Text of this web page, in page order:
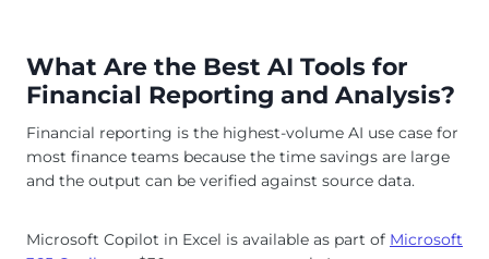
What Are the Best AI Tools for
Financial Reporting and Analysis?
Financial reporting is the highest-volume AI use case for
most finance teams because the time savings are large
and the output can be verified against source data.
Microsoft Copilot in Excel is available as part of Microsoft